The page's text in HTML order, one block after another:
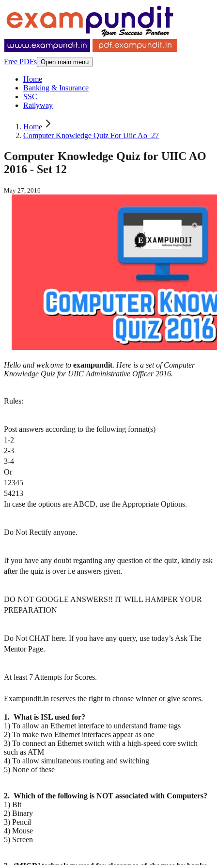
Free PDFs Open main menu
Home
Banking & Insurance
SSC
Railyway
Home
Computer Knowledge Quiz For Uiic Ao_27
Computer Knowledge Quiz for UIIC AO
2016 - Set 12
May 27, 2016
Hello and welcome to exampundit. Here is a set of Computer
Knowledge Quiz for UIIC Administrative Officer 2016.
Rules:
Post answers according to the following format(s)
1-2
2-3
3-4
Or
12345
54213
In case the options are ABCD, use the Appropriate Options.
Do Not Rectify anyone.
If you have any doubt regarding any question of the quiz, kindly ask
after the quiz is over i.e answers given.
DO NOT GOOGLE ANSWERS!! IT WILL HAMPER YOUR
PREPARATION
Do Not CHAT here. If you have any query, use today’s Ask The
Mentor Page.
At least 7 Attempts for Scores.
Exampundit.in reserves the right to choose winner or give scores.
1. What is ISL used for?
1) To allow an Ethernet interface to understand frame tags
2) To make two Ethernet interfaces appear as one
3) To connect an Ethernet switch with a high-speed core switch
such as ATM
4) To allow simultaneous routing and switching
5) None of these
2. Which of the following is NOT associated with Computers?
1) Bit
2) Binary
3) Pencil
4) Mouse
5) Screen